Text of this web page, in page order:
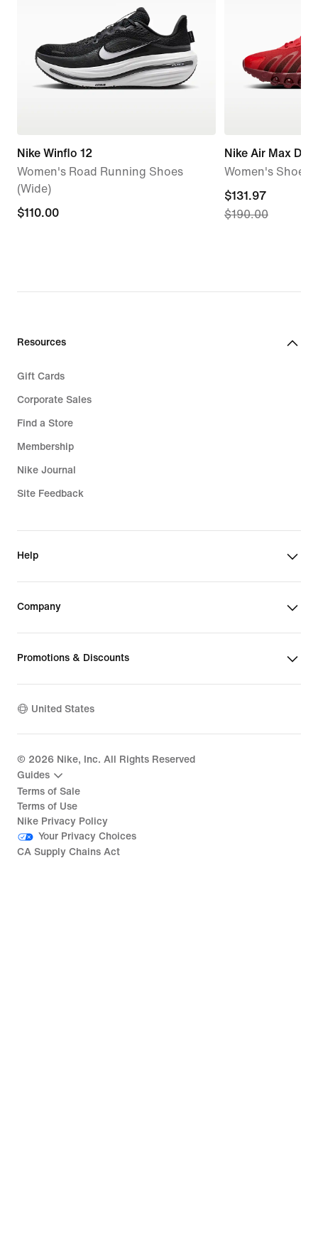
Nike Winflo 12
Women's Road Running Shoes
(Wide)
$110.00
$110.00
Nike Air Max Dn8
Women's Shoes
current
price
$190.00
$131.97
$190.00
Resources
Gift Cards
Corporate Sales
Find a Store
Membership
Nike Journal
Site Feedback
Help
Company
Promotions & Discounts
United States
© 2026 Nike, Inc. All Rights Reserved
Guides
Terms of Sale
Terms of Use
Nike Privacy Policy
Your Privacy Choices
CA Supply Chains Act